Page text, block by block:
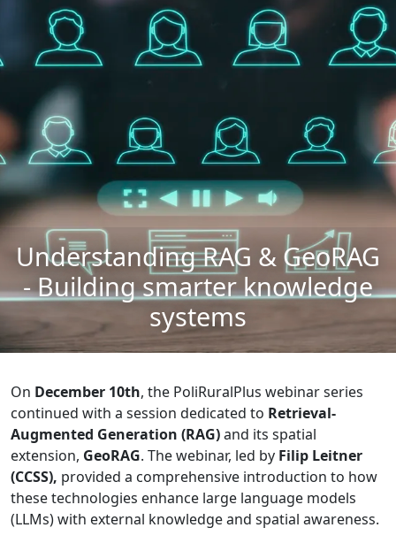
Understanding RAG & GeoRAG
- Building smarter knowledge
systems
On December 10th, the PoliRuralPlus webinar series
continued with a session dedicated to Retrieval-
Augmented Generation (RAG)and its spatial
extension, GeoRAG. The webinar, led by Filip Leitner
(CCSS), provided a comprehensive introduction to how
these technologies enhance large language models
(LLMs) with external knowledge and spatial awareness.